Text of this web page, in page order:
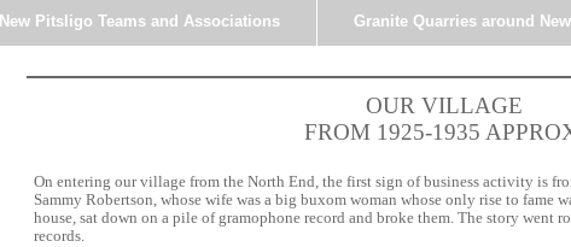
New Pitsligo Teams and Associations Granite Quarries around
OUR VILLAGE
FROM 1925-1935
On entering our village from the North End, the first sign of business activity is
Sammy Robertson, whose wife was a big buxom woman whose only rise to fame
house, sat down on a pile of gramophone record and broke them. The story went
records.